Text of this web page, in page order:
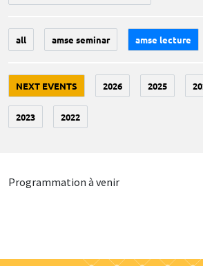
all amse seminar amse lecture
NEXT EVENTS 2026 2025
2023 2022
Programmation à venir